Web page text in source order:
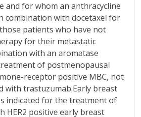
and for whom an anthracycline
combination with docetaxel for
patients who have not
for their metastatic
with an aromatase
of postmenopausal
receptor positive MBC, not
with trastuzumab.Early breast
indicated for the treatment of
HER2 positive early breast